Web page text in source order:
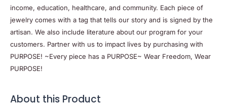
income, education, healthcare, and community. Each piece of
jewelry comes with a tag that tells our story and is signed by the
artisan. We also include literature about our program for your
customers. Partner with us to impact lives by purchasing with
PURPOSE! ~Every piece has a PURPOSE~ Wear Freedom, Wear
PURPOSE!
About this Product